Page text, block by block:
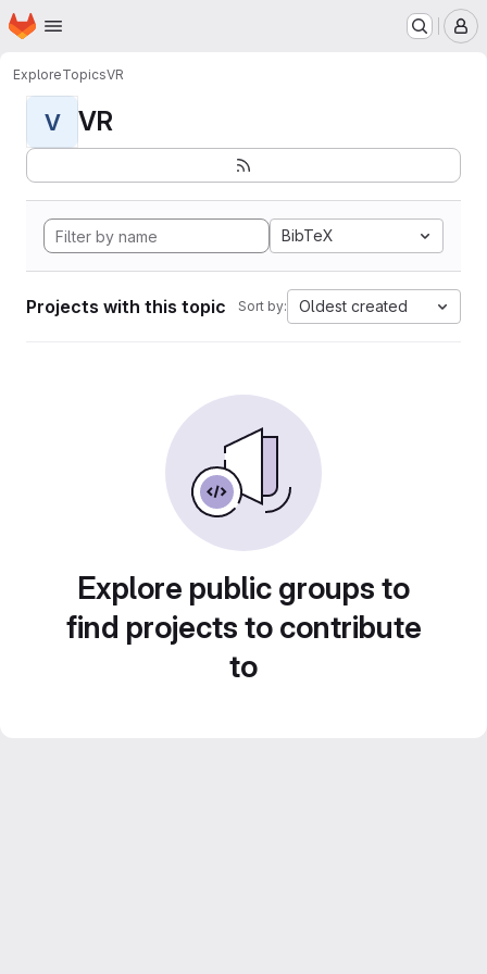
Skip to main content
Homepage
ExploreTopicsVR
V VR
BibTeX
Projects with this topic Sort by: Oldest created
Explore public groups to
find projects to contribute
to